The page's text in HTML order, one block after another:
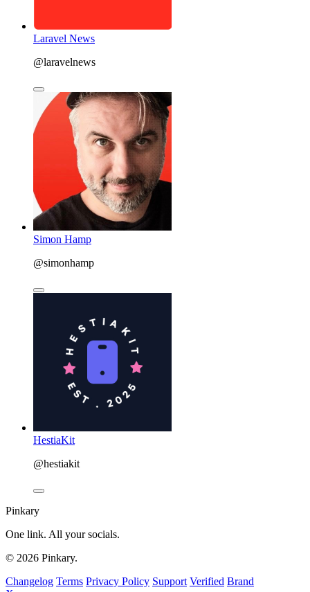
Laravel News
@laravelnews
Simon Hamp
@simonhamp
HestiaKit
@hestiakit
Pinkary
One link. All your socials.
© 2026 Pinkary.
Changelog Terms Privacy Policy Support Verified Brand